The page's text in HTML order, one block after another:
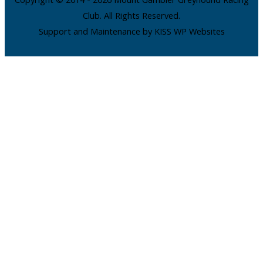
Club. All Rights Reserved.
Support and Maintenance by KISS WP Websites